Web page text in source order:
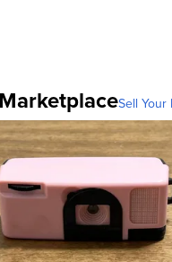
MarketplaceSell Your